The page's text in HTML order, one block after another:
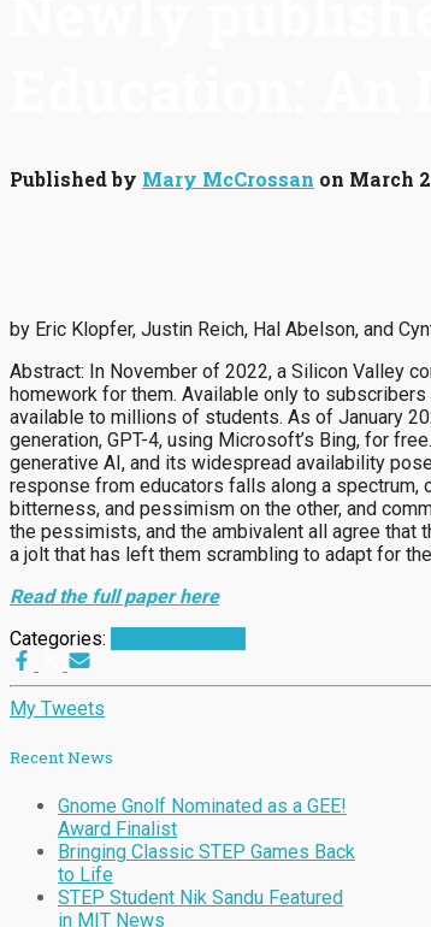
Published by Mary McCrossan on March
by Eric Klopfer, Justin Reich, Hal Abelson, and
Abstract: In November of 2022, a Silicon Valley
homework for them. Available only to
available to millions of students. As of January
generation, GPT-4, using Microsoft’s Bing, for
generative AI, and its widespread availability
response from educators falls along a spectrum,
bitterness, and pessimism on the other, and
the pessimists, and the ambivalent all agree that
a jolt that has left them scrambling to adapt for
Read the full paper here
Categories:
My Tweets
Recent News
Gnome Gnolf Nominated as a GEE!
Award Finalist
Bringing Classic STEP Games Back
to Life
STEP Student Nik Sandu Featured
in MIT News